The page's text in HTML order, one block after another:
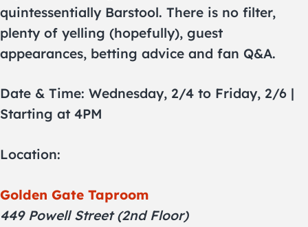
quintessentially Barstool. There is no filter,
plenty of yelling (hopefully), guest
appearances, betting advice and fan Q&A.
Date & Time: Wednesday, 2/4 to Friday, 2/6 |
Starting at 4PM
Location:
Golden Gate Taproom
449 Powell Street (2nd Floor)